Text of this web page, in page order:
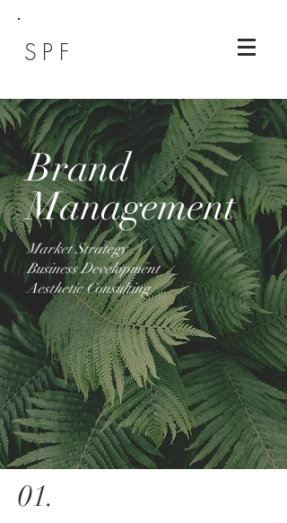
SPF
Brand
Management
Market Strategy
Business Development
Aesthetic Consulting
01.